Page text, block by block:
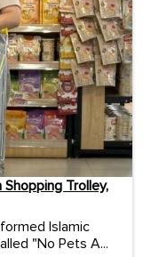
Trolley,
Islamic
"No Pets A...